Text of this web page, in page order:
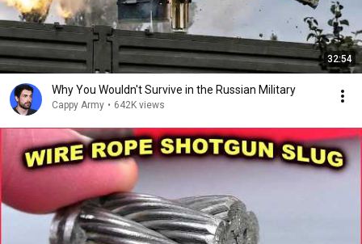
32:54
Why You Wouldn't Survive in the Russian Military
Cappy Army • 642K views